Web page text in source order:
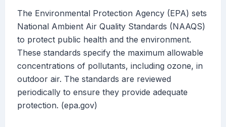
The Environmental Protection Agency (EPA) sets
National Ambient Air Quality Standards (NAAQS)
to protect public health and the environment.
These standards specify the maximum allowable
concentrations of pollutants, including ozone, in
outdoor air. The standards are reviewed
periodically to ensure they provide adequate
protection. (epa.gov)